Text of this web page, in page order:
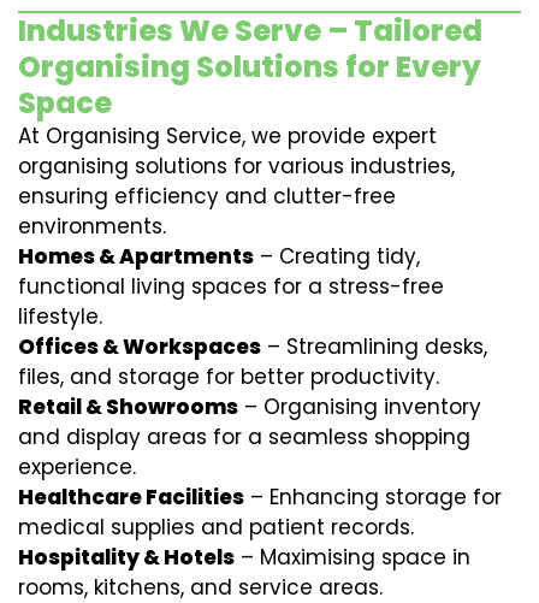
Industries We Serve – Tailored
Organising Solutions for Every
Space
At Organising Service, we provide expert
organising solutions for various industries,
ensuring efficiency and clutter-free
environments.
Homes & Apartments – Creating tidy,
functional living spaces for a stress-free
lifestyle.
Offices & Workspaces – Streamlining desks,
files, and storage for better productivity.
Retail & Showrooms – Organising inventory
and display areas for a seamless shopping
experience.
Healthcare Facilities – Enhancing storage for
medical supplies and patient records.
Hospitality & Hotels – Maximising space in
rooms, kitchens, and service areas.